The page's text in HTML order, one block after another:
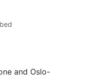
and Oslo-